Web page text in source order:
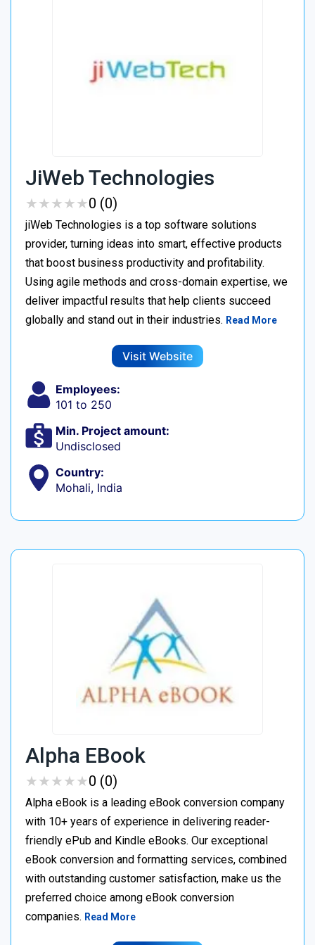
JiWeb Technologies
★★★★★
★★★★★0 (0)
jiWeb Technologies is a top software solutions
provider, turning ideas into smart, effective products
that boost business productivity and profitability.
Using agile methods and cross-domain expertise, we
deliver impactful results that help clients succeed
globally and stand out in their industries. Read More
Visit Website
Employees:
101 to 250
Min. Project amount:
Undisclosed
Country:
Mohali, India
Alpha EBook
★★★★★
★★★★★0 (0)
Alpha eBook is a leading eBook conversion company
with 10+ years of experience in delivering reader-
friendly ePub and Kindle eBooks. Our exceptional
eBook conversion and formatting services, combined
with outstanding customer satisfaction, make us the
preferred choice among eBook conversion
companies. Read More